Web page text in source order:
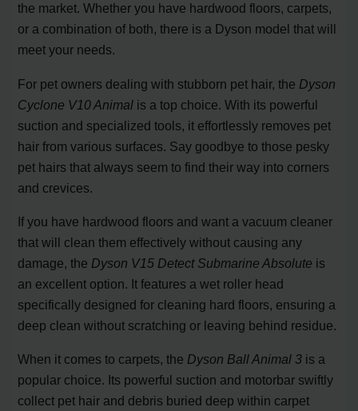
the market. Whether you have hardwood floors, carpets,
or a combination of both, there is a Dyson model that will
meet your needs.
For pet owners dealing with stubborn pet hair, the Dyson
Cyclone V10 Animal is a top choice. With its powerful
suction and specialized tools, it effortlessly removes pet
hair from various surfaces. Say goodbye to those pesky
pet hairs that always seem to find their way into corners
and crevices.
If you have hardwood floors and want a vacuum cleaner
that will clean them effectively without causing any
damage, the Dyson V15 Detect Submarine Absolute is
an excellent option. It features a wet roller head
specifically designed for cleaning hard floors, ensuring a
deep clean without scratching or leaving behind residue.
When it comes to carpets, the Dyson Ball Animal 3 is a
popular choice. Its powerful suction and motorbar swiftly
collect pet hair and debris buried deep within carpet